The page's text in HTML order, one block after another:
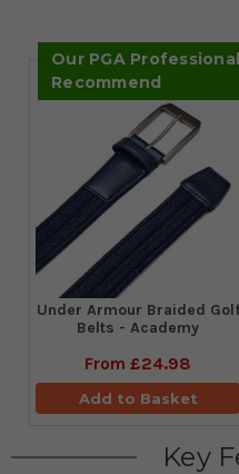
Our PGA
Recommend
Under Armour Braided Golf
Belts - Academy
From £24.98
Add to Basket
Key